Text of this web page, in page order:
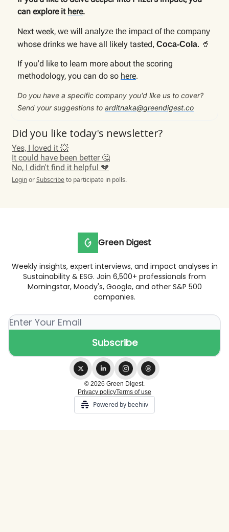
can explore it here.
Next week, we will analyze the impact of the company
whose drinks we have all likely tasted, Coca-Cola. 🥤
If you'd like to learn more about the scoring
methodology, you can do so here.
Do you have a specific company you'd like us to cover?
Send your suggestions to arditnaka@greendigest.co
Did you like today's newsletter?
Yes, I loved it 💥
It could have been better 🤔
No, I didn't find it helpful 💔
LoginorSubscribe to participate in polls.
Green Digest
Weekly insights, expert interviews, and impact analyses in
Sustainability & ESG. Join 6,500+ professionals from
Morningstar, Moody's, Google, and other S&P 500
companies.
© 2026 Green Digest.
Privacy policyTerms of use
Powered by beehiiv